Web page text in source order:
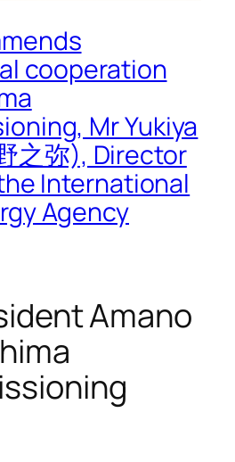
cooperation
Mr Yukiya
之弥), Director
International
Agency
Amano